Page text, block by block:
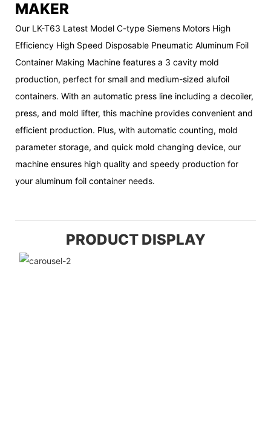
MAKER
Our LK-T63 Latest Model C-type Siemens Motors High
Efficiency High Speed Disposable Pneumatic Aluminum Foil
Container Making Machine features a 3 cavity mold
production, perfect for small and medium-sized alufoil
containers. With an automatic press line including a decoiler,
press, and mold lifter, this machine provides convenient and
efficient production. Plus, with automatic counting, mold
parameter storage, and quick mold changing device, our
machine ensures high quality and speedy production for
your aluminum foil container needs.
PRODUCT DISPLAY